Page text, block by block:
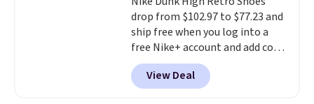
otherwise. Select items can be
ordered online and picked up for
free in store.
drop from $102.97 to $77.23 and
ship free when you log into a
free Nike+ account and add code
DAYONE at checkout at
Nike.com. Any chance to grab
these shoes for under $80 is a
View Deal